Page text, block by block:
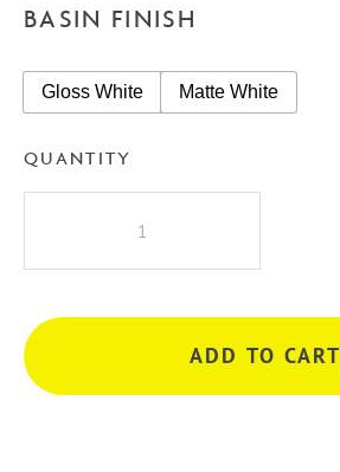
BASIN FINISH
Gloss White Matte White
QUANTITY
Counter
quantity
ADD TO CART